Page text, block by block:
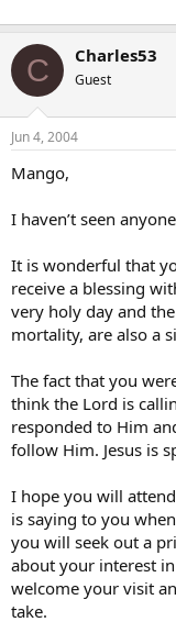
C Charles53
Guest
Jun 4, 2004
Mango,
I haven’t seen
It is wonderful that
receive a blessing
very holy day and
mortality, are also a
The fact that you
think the Lord is
responded to Him
follow Him. Jesus is
I hope you will
is saying to you
you will seek out a
about your interest
welcome your visit
take.